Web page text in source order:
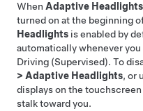
When Adaptive Headlights
turned on at the beginning
Headlights is enabled by
automatically whenever you
Driving (Supervised). To
> Adaptive Headlights, or
displays on the
stalk toward you.